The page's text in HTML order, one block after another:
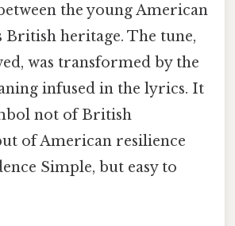
the young American
British heritage. The tune,
was transformed by the
infused in the lyrics. It
not of British
of American resilience
Simple, but easy to